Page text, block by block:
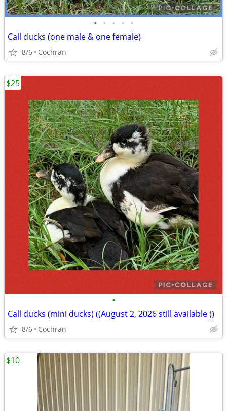
• • • • •
Call ducks (one male & one female)
8/6 Cochran
•
Call ducks (mini ducks) ((August 2, 2026 still available ))
8/6 Cochran
$25
$10